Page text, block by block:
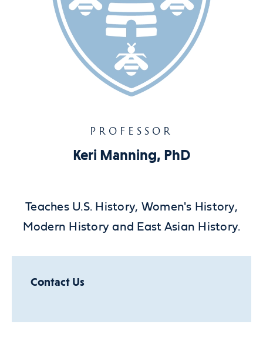
PROFESSOR
Keri Manning, PhD
Teaches U.S. History, Women's History,
Modern History and East Asian History.
Contact Us